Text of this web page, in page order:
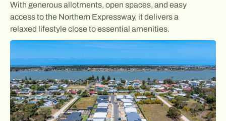
With generous allotments, open spaces, and easy
access to the Northern Expressway, it delivers a
relaxed lifestyle close to essential amenities.